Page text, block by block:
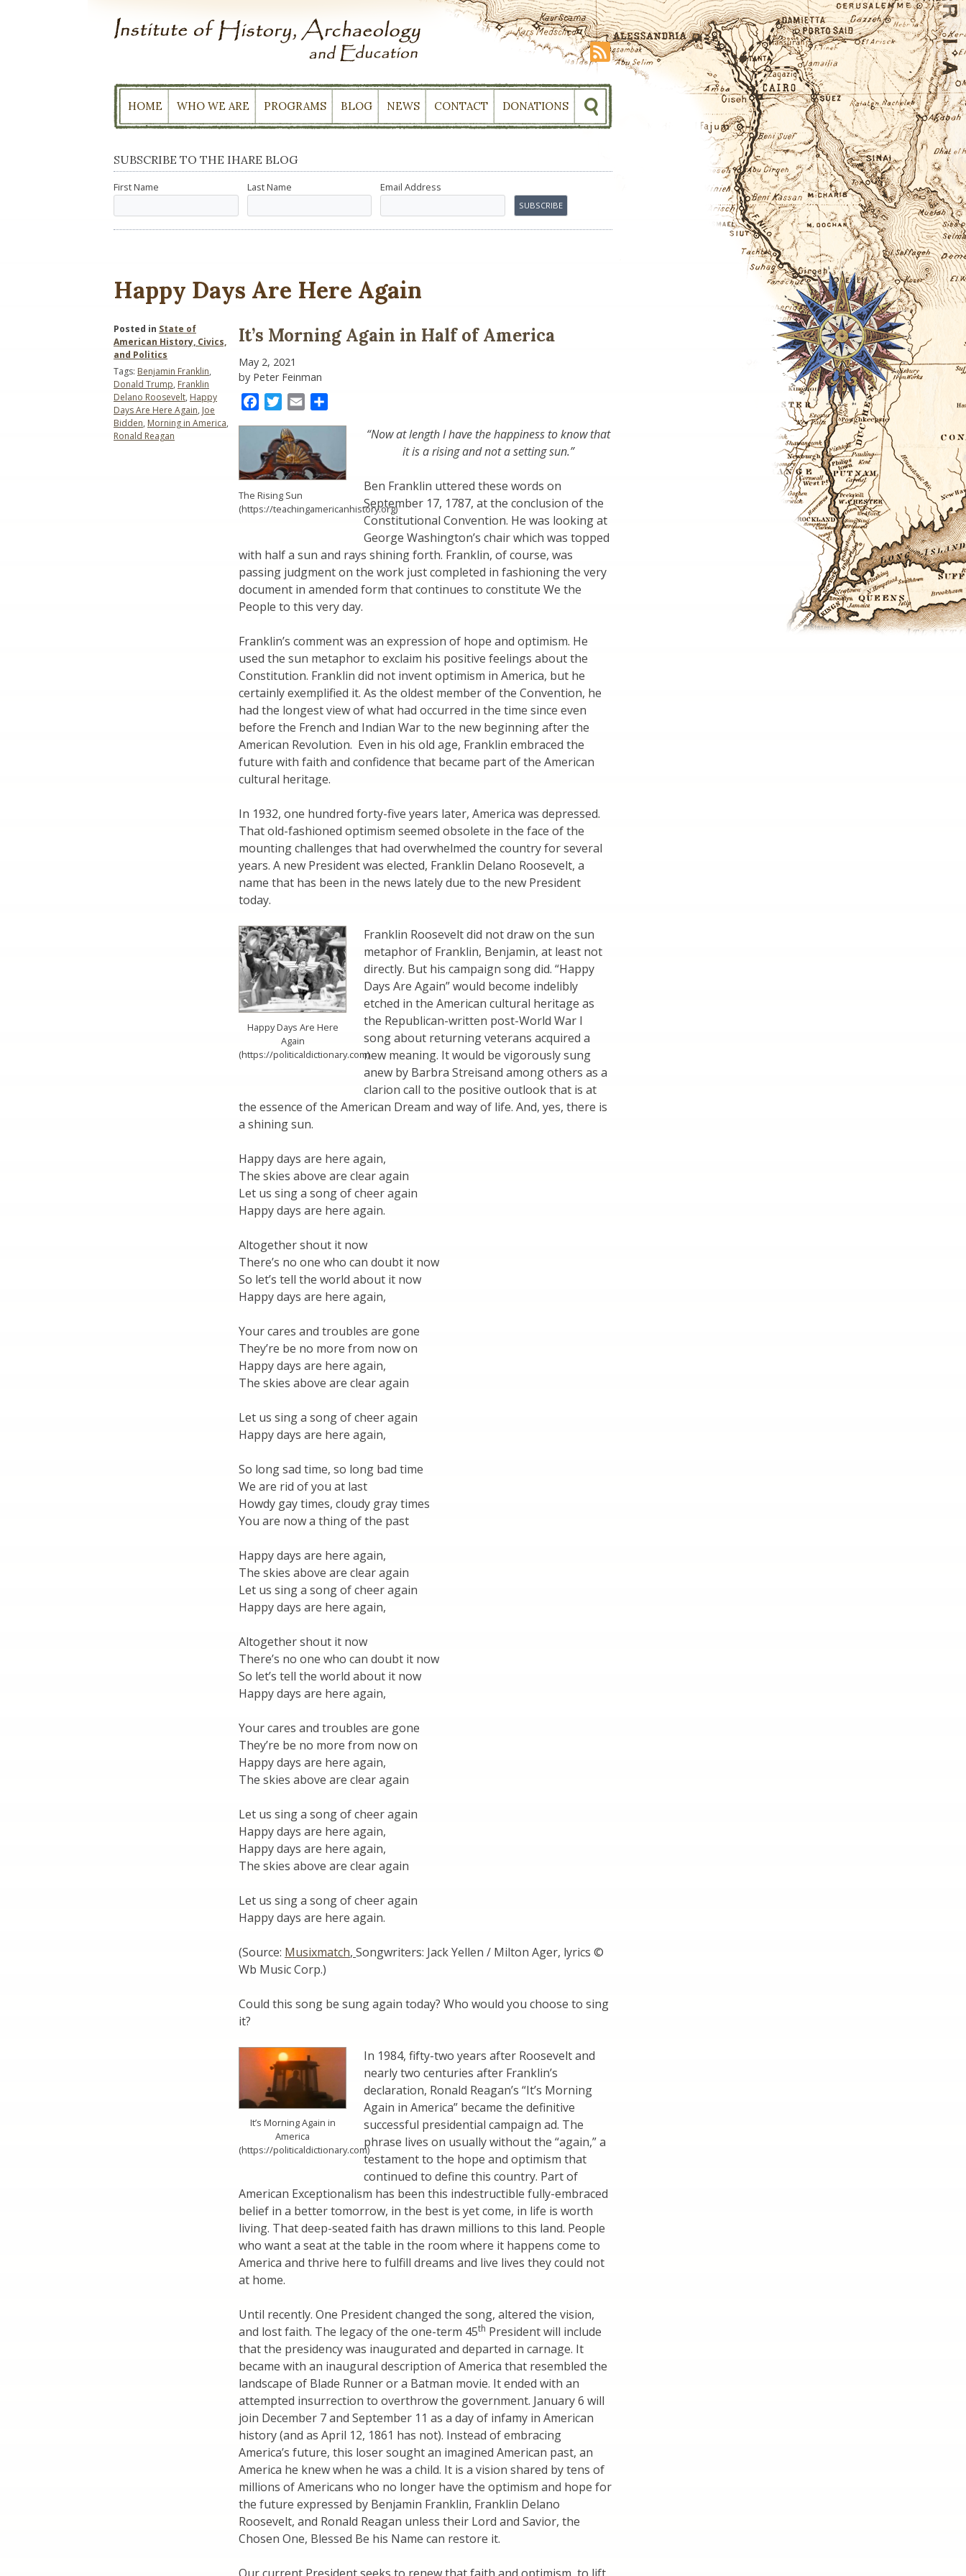
HOME WHO WE ARE PROGRAMS BLOG NEWS CONTACT DONATIONS
SUBSCRIBE TO THE IHARE BLOG
First Name Last Name Email Address
Happy Days Are Here Again
It’s Morning Again in Half of America
May 2, 2021
by Peter Feinman
FacebookTwitter
Email
The Rising Sun
(https://teachingamericanhistory.org)
“Now at length I have the happiness to know that
it is a rising and not a setting sun.”
Ben Franklin uttered these words on
September 17, 1787, at the conclusion of the
Constitutional Convention. He was looking at
George Washington’s chair which was topped
with half a sun and rays shining forth. Franklin, of course, was
passing judgment on the work just completed in fashioning the very
document in amended form that continues to constitute We the
People to this very day.
Franklin’s comment was an expression of hope and optimism. He
used the sun metaphor to exclaim his positive feelings about the
Constitution. Franklin did not invent optimism in America, but he
certainly exemplified it. As the oldest member of the Convention, he
had the longest view of what had occurred in the time since even
before the French and Indian War to the new beginning after the
American Revolution. Even in his old age, Franklin embraced the
future with faith and confidence that became part of the American
cultural heritage.
In 1932, one hundred forty-five years later, America was depressed.
That old-fashioned optimism seemed obsolete in the face of the
mounting challenges that had overwhelmed the country for several
years. A new President was elected, Franklin Delano Roosevelt, a
name that has been in the news lately due to the new President
today.
Happy Days Are Here
Again
(https://politicaldictionary.com)
Franklin Roosevelt did not draw on the sun
metaphor of Franklin, Benjamin, at least not
directly. But his campaign song did. “Happy
Days Are Again” would become indelibly
etched in the American cultural heritage as
the Republican-written post-World War I
song about returning veterans acquired a
new meaning. It would be vigorously sung
anew by Barbra Streisand among others as a
clarion call to the positive outlook that is at
the essence of the American Dream and way of life. And, yes, there is
a shining sun.
Happy days are here again,
The skies above are clear again
Let us sing a song of cheer again
Happy days are here again.
Altogether shout it now
There’s no one who can doubt it now
So let’s tell the world about it now
Happy days are here again,
Your cares and troubles are gone
They’re be no more from now on
Happy days are here again,
The skies above are clear again
Let us sing a song of cheer again
Happy days are here again,
So long sad time, so long bad time
We are rid of you at last
Howdy gay times, cloudy gray times
You are now a thing of the past
Happy days are here again,
The skies above are clear again
Let us sing a song of cheer again
Happy days are here again,
Altogether shout it now
There’s no one who can doubt it now
So let’s tell the world about it now
Happy days are here again,
Your cares and troubles are gone
They’re be no more from now on
Happy days are here again,
The skies above are clear again
Let us sing a song of cheer again
Happy days are here again,
Happy days are here again,
The skies above are clear again
Let us sing a song of cheer again
Happy days are here again.
(Source: Musixmatch, Songwriters: Jack Yellen / Milton Ager, lyrics ©
Wb Music Corp.)
Could this song be sung again today? Who would you choose to sing
it?
It’s Morning Again in
America
(https://politicaldictionary.com)
In 1984, fifty-two years after Roosevelt and
nearly two centuries after Franklin’s
declaration, Ronald Reagan’s “It’s Morning
Again in America” became the definitive
successful presidential campaign ad. The
phrase lives on usually without the “again,” a
testament to the hope and optimism that
continued to define this country. Part of
American Exceptionalism has been this indestructible fully-embraced
belief in a better tomorrow, in the best is yet come, in life is worth
living. That deep-seated faith has drawn millions to this land. People
who want a seat at the table in the room where it happens come to
America and thrive here to fulfill dreams and live lives they could not
at home.
Until recently. One President changed the song, altered the vision,
and lost faith. The legacy of the one-term 45th President will include
that the presidency was inaugurated and departed in carnage. It
became with an inaugural description of America that resembled the
landscape of Blade Runner or a Batman movie. It ended with an
attempted insurrection to overthrow the government. January 6 will
join December 7 and September 11 as a day of infamy in American
history (and as April 12, 1861 has not). Instead of embracing
America’s future, this loser sought an imagined American past, an
America he knew when he was a child. It is a vision shared by tens of
millions of Americans who no longer have the optimism and hope for
the future expressed by Benjamin Franklin, Franklin Delano
Roosevelt, and Ronald Reagan unless their Lord and Savior, the
Chosen One, Blessed Be his Name can restore it.
Posted in State of
American History, Civics,
and Politics
Tags: Benjamin Franklin,
Donald Trump, Franklin
Delano Roosevelt, Happy
Days Are Here Again, Joe
Bidden, Morning in America,
Ronald Reagan